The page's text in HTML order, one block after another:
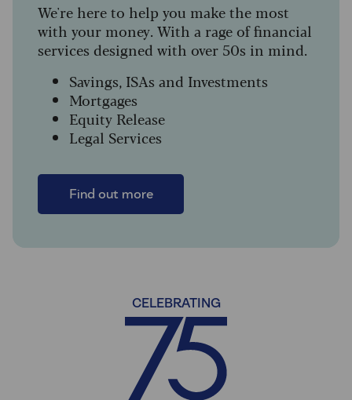
We're here to help you make the most
with your money. With a rage of financial
services designed with over 50s in mind.
Savings, ISAs and Investments
Mortgages
Equity Release
Legal Services
Find out more
CELEBRATING